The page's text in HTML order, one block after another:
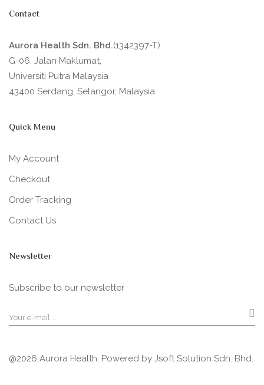
Contact
Aurora Health Sdn. Bhd.(1342397-T)
G-06, Jalan Maklumat,
Universiti Putra Malaysia
43400 Serdang, Selangor, Malaysia
Quick Menu
My Account
Checkout
Order Tracking
Contact Us
Newsletter
Subscribe to our newsletter
@2026 Aurora Health. Powered by Jsoft Solution Sdn. Bhd.